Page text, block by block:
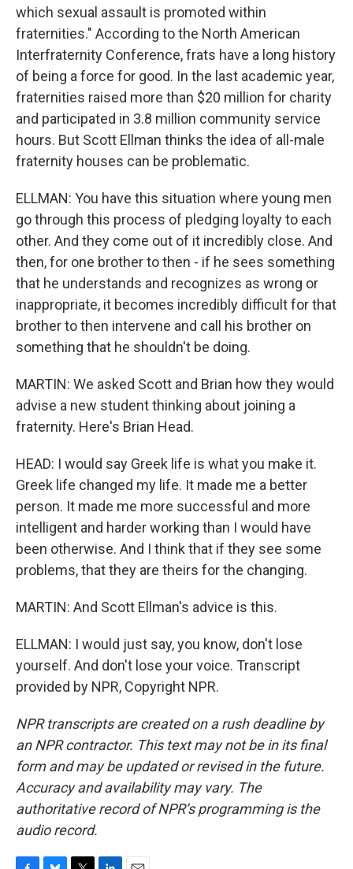
which sexual assault is promoted within
fraternities." According to the North American
Interfraternity Conference, frats have a long history
of being a force for good. In the last academic year,
fraternities raised more than $20 million for charity
and participated in 3.8 million community service
hours. But Scott Ellman thinks the idea of all-male
fraternity houses can be problematic.
ELLMAN: You have this situation where young men
go through this process of pledging loyalty to each
other. And they come out of it incredibly close. And
then, for one brother to then - if he sees something
that he understands and recognizes as wrong or
inappropriate, it becomes incredibly difficult for that
brother to then intervene and call his brother on
something that he shouldn't be doing.
MARTIN: We asked Scott and Brian how they would
advise a new student thinking about joining a
fraternity. Here's Brian Head.
HEAD: I would say Greek life is what you make it.
Greek life changed my life. It made me a better
person. It made me more successful and more
intelligent and harder working than I would have
been otherwise. And I think that if they see some
problems, that they are theirs for the changing.
MARTIN: And Scott Ellman's advice is this.
ELLMAN: I would just say, you know, don't lose
yourself. And don't lose your voice. Transcript
provided by NPR, Copyright NPR.
NPR transcripts are created on a rush deadline by
an NPR contractor. This text may not be in its final
form and may be updated or revised in the future.
Accuracy and availability may vary. The
authoritative record of NPR’s programming is the
audio record.